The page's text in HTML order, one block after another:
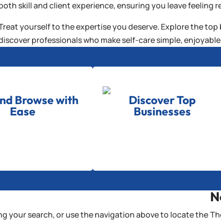
skill and client experience, ensuring you leave feeling
yourself to the expertise you deserve. Explore the
professionals who make self-care simple,
Browse with
Ease
Discover Top
Businesses
your search, or use the navigation above to locate the